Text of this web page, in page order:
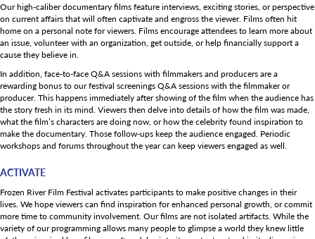
Our high-caliber documentary films feature interviews, exciting stories, or perspective
on current affairs that will often captivate and engross the viewer. Films often hit
home on a personal note for viewers. Films encourage attendees to learn more about
an issue, volunteer with an organization, get outside, or help financially support a
cause they believe in.
In addition, face-to-face Q&A sessions with filmmakers and producers are a
rewarding bonus to our festival screenings Q&A sessions with the filmmaker or
producer. This happens immediately after showing of the film when the audience has
the story fresh in its mind. Viewers then delve into details of how the film was made,
what the film’s characters are doing now, or how the celebrity found inspiration to
make the documentary. Those follow-ups keep the audience engaged. Periodic
workshops and forums throughout the year can keep viewers engaged as well.
ACTIVATE
Frozen River Film Festival activates participants to make positive changes in their
lives. We hope viewers can find inspiration for enhanced personal growth, or commit
more time to community involvement. Our films are not isolated artifacts. While the
variety of our programming allows many people to glimpse a world they knew little